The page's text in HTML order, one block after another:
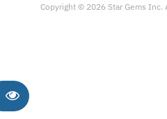
Copyright © 2026 Star Gems Inc.